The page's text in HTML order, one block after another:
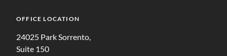
OFFICE LOCATION
24025 Park Sorrento,
Suite 150